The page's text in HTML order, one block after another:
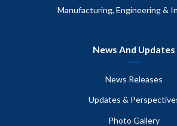
Manufacturing, Engineering &
News And Updates
News Releases
Updates &
Photo Gallery